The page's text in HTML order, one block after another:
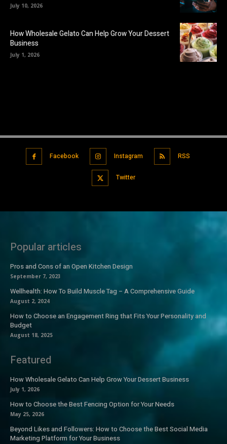
July 10, 2026
How Wholesale Gelato Can Help Grow Your Dessert
Business
July 1, 2026
Facebook Instagram RSS
Twitter
Popular articles
Pros and Cons of an Open Kitchen Design
September 7, 2023
Wellhealth: How To Build Muscle Tag – A Comprehensive Guide
August 2, 2024
How to Choose an Engagement Ring that Fits Your Personality and
Budget
August 18, 2025
Featured
How Wholesale Gelato Can Help Grow Your Dessert Business
July 1, 2026
How to Choose the Best Fencing Option for Your Needs
May 25, 2026
Beyond Likes and Followers: How to Choose the Best Social Media
Marketing Platform for Your Business